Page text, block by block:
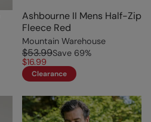
Ashbourne II Mens Half-Zip
Fleece Red
Mountain Warehouse
$53.99Save 69%
$16.99
Clearance